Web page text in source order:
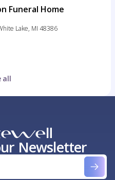
Funeral Home
Lake, MI 48386
all
Newsletter